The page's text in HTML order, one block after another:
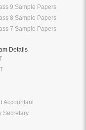
9 Sample Papers
8 Sample Papers
7 Sample Papers
Details
Accountant
Secretary